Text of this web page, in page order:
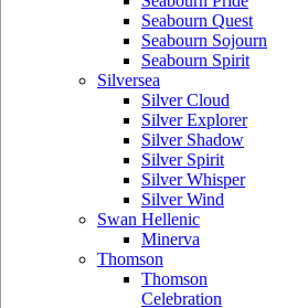
Seabourn Quest
Seabourn Sojourn
Seabourn Spirit
Silversea
Silver Cloud
Silver Explorer
Silver Shadow
Silver Spirit
Silver Whisper
Silver Wind
Swan Hellenic
Minerva
Thomson
Thomson
Celebration